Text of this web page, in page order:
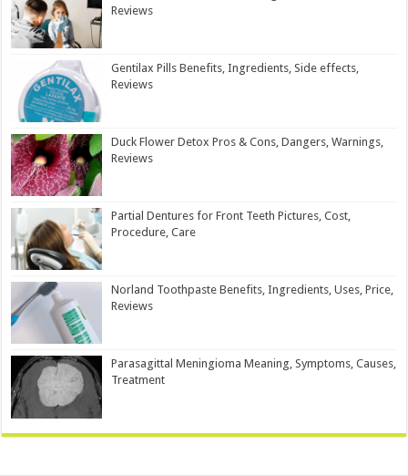
Reviews
Gentilax Pills Benefits, Ingredients, Side effects,
Reviews
Duck Flower Detox Pros & Cons, Dangers, Warnings,
Reviews
Partial Dentures for Front Teeth Pictures, Cost,
Procedure, Care
Norland Toothpaste Benefits, Ingredients, Uses, Price,
Reviews
Parasagittal Meningioma Meaning, Symptoms, Causes,
Treatment